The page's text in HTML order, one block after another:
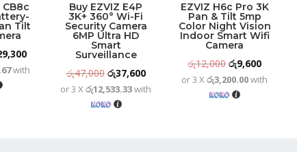
CB8c
Tilt
Current
price
with
Buy EZVIZ E4P
3K+ 360° Wi-Fi
Security Camera
6MP Ultra HD
Smart
Surveillance
රු47,000 Original
price
was:
රු37,600Current
price
or 3 Xරු12,533.33with
EZVIZ H6c Pro 3K
Pan & Tilt 5mp
Color Night Vision
Indoor Smart Wifi
Camera
රු12,000Original
price
was:
රු9,600Current
price
or 3 Xරු3,200.00with